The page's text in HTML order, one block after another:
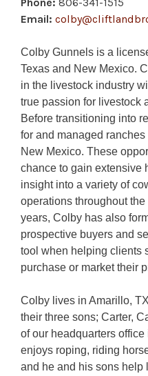
Email:
Colby Gunnels is a
Texas and New Mexico.
in the livestock industry
true passion for livestock
Before transitioning into
for and managed
New Mexico. These
chance to gain extensive
insight into a variety of
operations throughout
years, Colby has also
prospective buyers and
tool when helping clients
purchase or market their
Colby lives in Amarillo,
their three sons; Carter,
of our headquarters
enjoys roping, riding
and he and his sons help